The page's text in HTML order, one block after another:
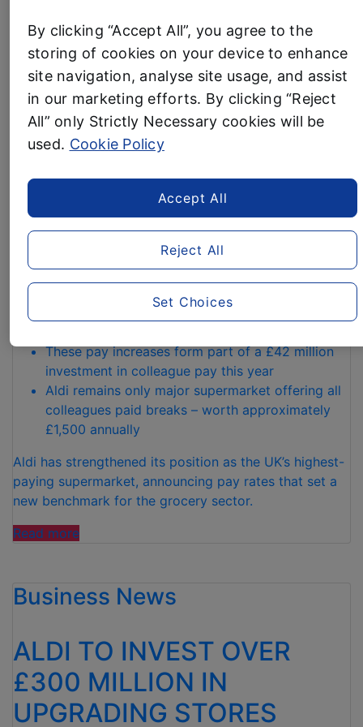
WITH
ALDI
TO
GET
KIDS
OUTDOORS
MORE”
BENCHMARK AS UK’S
HIGHEST-PAYING
SUPERMARKET
26 February, 2026
Discounter increases starting rates to £13.50
competitors
Aldi strengthens its position as UK’s best-paying
supermarket with sector-leading rates from 1st
Entry-level pay rises to £13.50 nationally and
£14.88 inside the M25
Rates increase to £14.47 nationally and £15.20 in
These pay increases form part of a £42 million
investment in colleague pay this year
Aldi remains only major supermarket offering all
colleagues paid breaks – worth approximately
£1,500 annually
Aldi has strengthened its position as the UK’s highest-
paying supermarket, announcing pay rates that set a
new benchmark for the grocery sector.
Read more“ALDI
PAY
BENCHMARK
UK’S
HIGHEST-
PAYING
SUPERMARKET”
Business News
ALDI TO INVEST OVER
£300 MILLION IN
UPGRADING STORES
By clicking “Accept All”, you agree to the
storing of cookies on your device to enhance
site navigation, analyse site usage, and assist
in our marketing efforts. By clicking “Reject
All” only Strictly Necessary cookies will be
used. Cookie Policy
Reject All
Accept All
Set Choices